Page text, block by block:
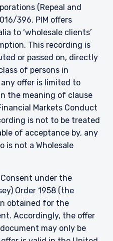
(Repeal and
396. PIM offers
to ‘wholesale clients’
This recording is
or passed on, directly
of persons in
offer is limited to
the meaning of clause
Markets Conduct
is not to be treated
of acceptance by, any
is not a Wholesale
under the
Order 1958 (the
obtained for the
Accordingly, the offer
may only be